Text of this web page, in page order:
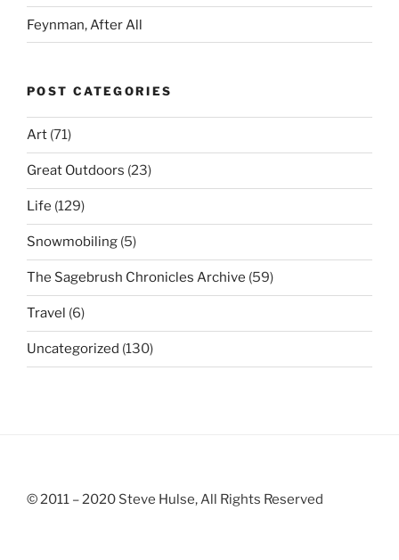
Feynman, After All
POST CATEGORIES
Art (71)
Great Outdoors (23)
Life (129)
Snowmobiling (5)
The Sagebrush Chronicles Archive (59)
Travel (6)
Uncategorized (130)
© 2011 – 2020 Steve Hulse, All Rights Reserved